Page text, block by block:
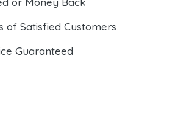
of Satisfied Customers
Guaranteed